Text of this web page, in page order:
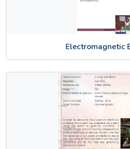
Electromagnetic